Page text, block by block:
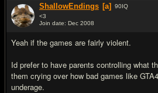
ShallowEndings [a] 90IQ
<3
Join date: Dec 2008
Yeah if the games are fairly violent.
Id prefer to have parents controlling what
them crying over how bad games like
underage.